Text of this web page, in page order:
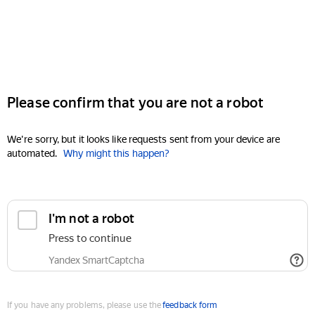
Please confirm that you are not a robot
We're sorry, but it looks like requests sent from your device are
automated. Why might this happen?
I'm not a robot
Press to continue
Yandex SmartCaptcha
If you have any problems, please use thefeedback form